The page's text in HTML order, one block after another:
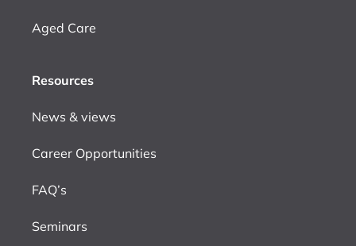
Aged Care
Resources
News & views
Career Opportunities
FAQ’s
Seminars